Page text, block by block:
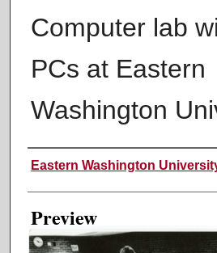
Computer lab
PCs at Eastern
Washington
Creator
Eastern Washington
Preview